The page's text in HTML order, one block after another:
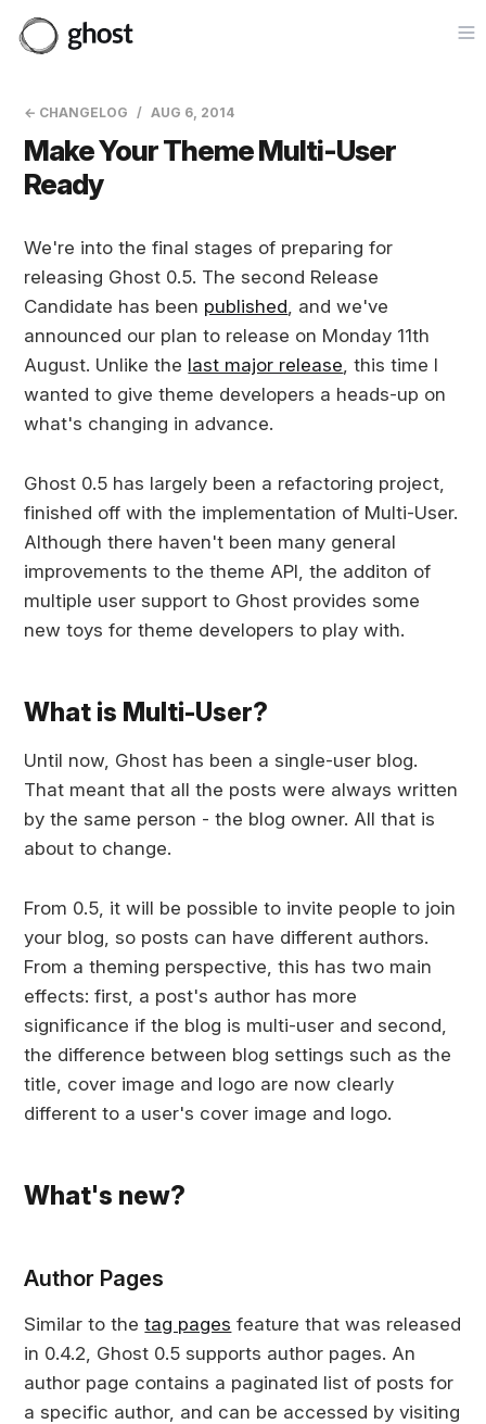
← CHANGELOG AUG 6, 2014
Make Your Theme Multi-User
Ready
We're into the final stages of preparing for
releasing Ghost 0.5. The second Release
Candidate has been published , and we've
announced our plan to release on Monday 11th
August. Unlike the last major release , this time I
wanted to give theme developers a heads-up on
what's changing in advance.
Ghost 0.5 has largely been a refactoring project,
finished off with the implementation of Multi-User.
Although there haven't been many general
improvements to the theme API, the additon of
multiple user support to Ghost provides some
new toys for theme developers to play with.
What is Multi-User?
Until now, Ghost has been a single-user blog.
That meant that all the posts were always written
by the same person - the blog owner. All that is
about to change.
From 0.5, it will be possible to invite people to join
your blog, so posts can have different authors.
From a theming perspective, this has two main
effects: first, a post's author has more
significance if the blog is multi-user and second,
the difference between blog settings such as the
title, cover image and logo are now clearly
different to a user's cover image and logo.
What's new?
Author Pages
Similar to thetag pages feature that was released
in 0.4.2, Ghost 0.5 supports author pages. An
author page contains a paginated list of posts for
a specific author, and can be accessed by visiting